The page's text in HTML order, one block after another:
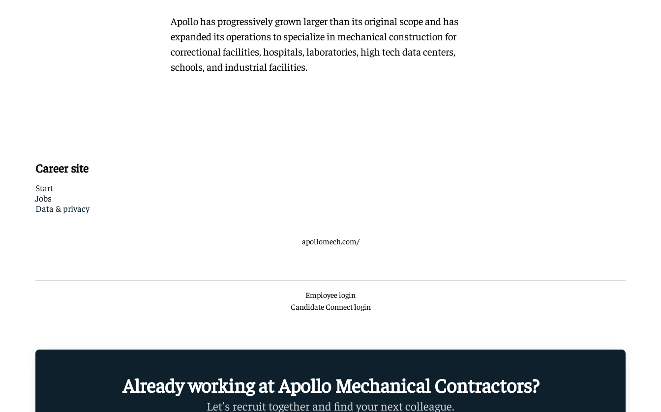
Apollo has progressively grown larger than its original scope and has
expanded its operations to specialize in mechanical construction for
correctional facilities, hospitals, laboratories, high tech data centers,
schools, and industrial facilities.
Career site
Start
Jobs
Data & privacy
apollomech.com/
Employee login
Candidate Connect login
Already working at Apollo Mechanical Contractors?
Let’s recruit together and find your next colleague.